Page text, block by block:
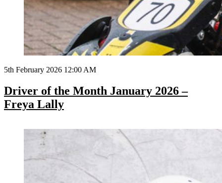
5th February 2026 12:00 AM
Driver of the Month January 2026 –
Freya Lally